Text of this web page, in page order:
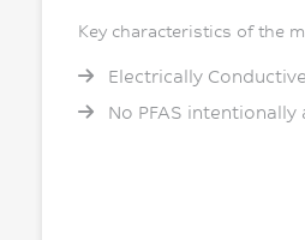
Key characteristics of the
Electrically Conductive
No PFAS intentionally